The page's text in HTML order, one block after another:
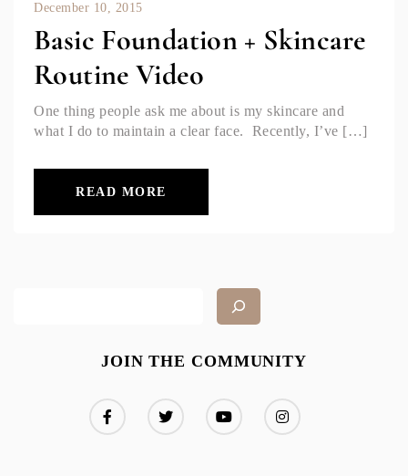
December 10, 2015
Basic Foundation + Skincare
Routine Video
One thing people ask me about is my skincare and
what I do to maintain a clear face. Recently, I’ve […]
READ MORE
JOIN THE COMMUNITY